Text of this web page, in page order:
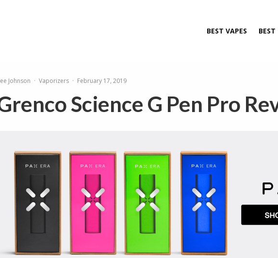
BEST VAPES BEST
Johnson · Vaporizers · February 17, 2019
Science G Pen Pro